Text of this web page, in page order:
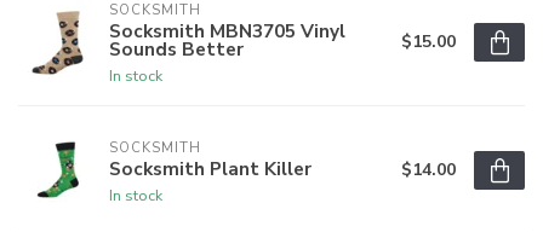
SOCKSMITH
Socksmith MBN3705 Vinyl
Sounds Better
In stock
$15.00
SOCKSMITH
Socksmith Plant Killer
In stock
$14.00